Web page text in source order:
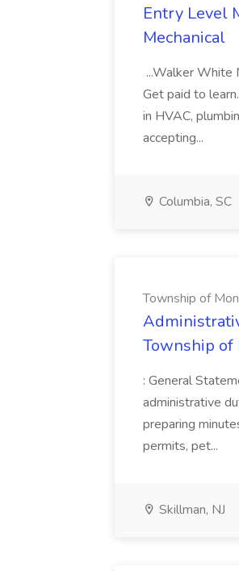
Entry Level
Mechanical
...Walker White
Get paid to
in HVAC,
accepting...
Columbia, SC
Township of
Township
: General
administrative
preparing
permits, pet...
Skillman, NJ